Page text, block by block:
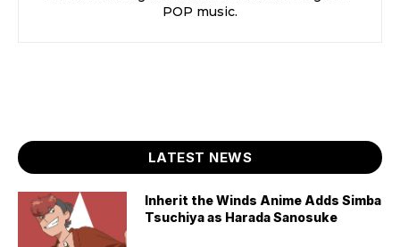
POP music.
LATEST NEWS
Inherit the Winds Anime Adds Simba
Tsuchiya as Harada Sanosuke